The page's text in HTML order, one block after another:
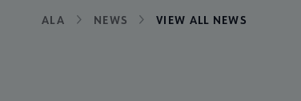
Breadcrumb
ALA NEWS VIEW ALL NEWS